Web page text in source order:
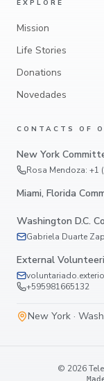
EXPLORE
Mission
Life Stories
Donations
Novedades
CONTACTS OF
New York
Rosa Mendoza: +1
Miami, Florida
Washington D.C.
Gabriela Duarte
External
+595981665132
New York ·
© 2026